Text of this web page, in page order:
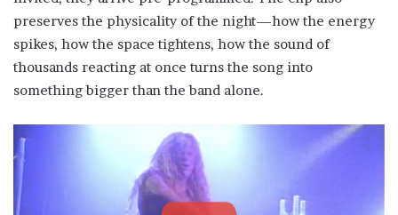
preserves the physicality of the night—how the energy
spikes, how the space tightens, how the sound of
thousands reacting at once turns the song into
something bigger than the band alone.